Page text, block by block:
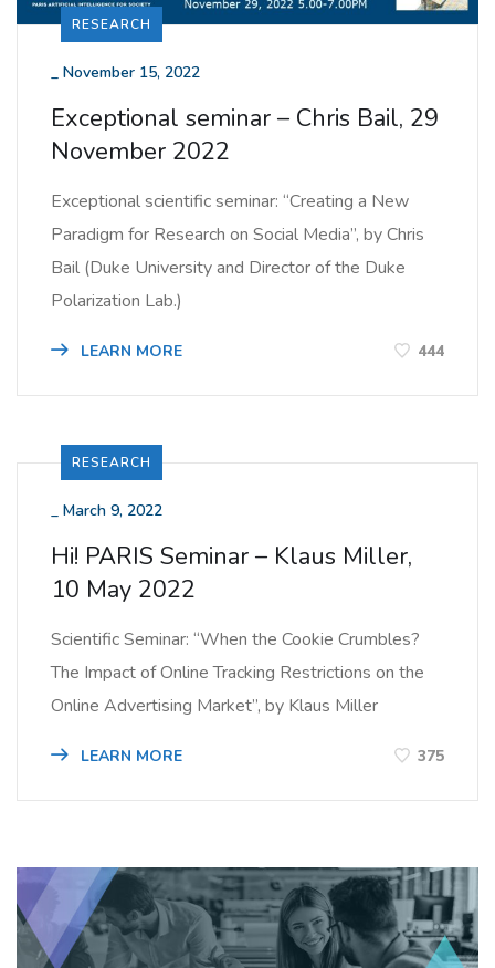
RESEARCH
November 15, 2022
Exceptional seminar – Chris Bail, 29
November 2022
Exceptional scientific seminar: “Creating a New
Paradigm for Research on Social Media”, by Chris
Bail (Duke University and Director of the Duke
Polarization Lab.)
LEARN MORE 444
RESEARCH
_ March 9, 2022
Hi! PARIS Seminar – Klaus Miller,
10 May 2022
Scientific Seminar: “When the Cookie Crumbles?
The Impact of Online Tracking Restrictions on the
Online Advertising Market”, by Klaus Miller
LEARN MORE 375